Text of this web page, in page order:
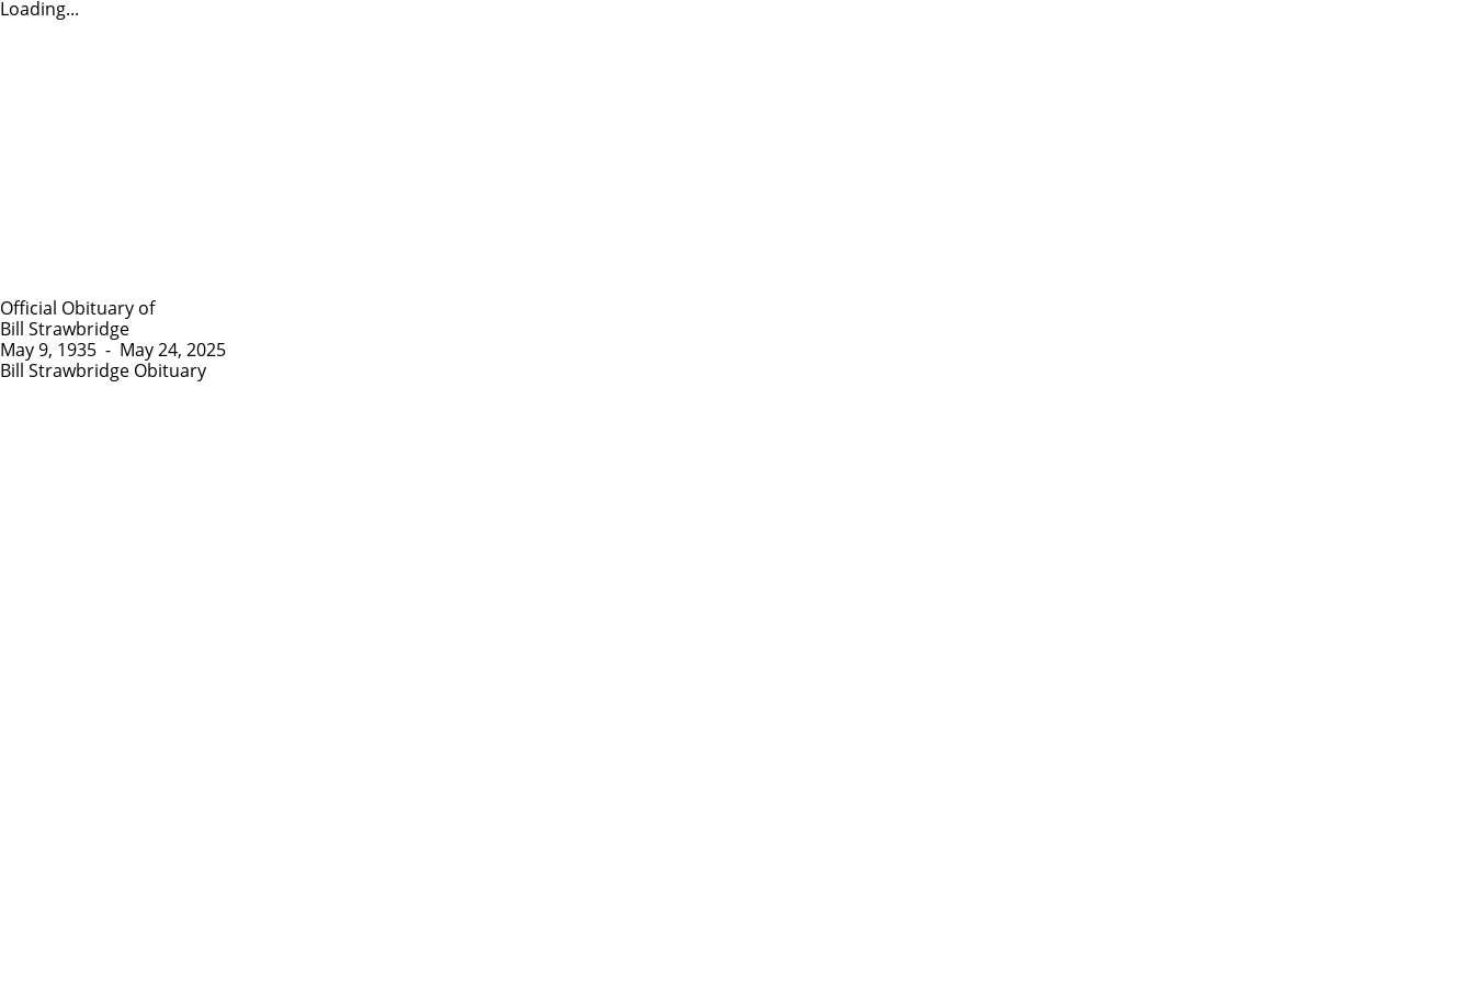
Loading...
Official Obituary of
Bill Strawbridge
May 9, 1935 - May 24, 2025
Bill Strawbridge Obituary